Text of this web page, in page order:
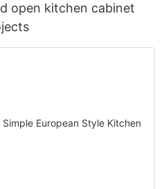
open kitchen cabinet